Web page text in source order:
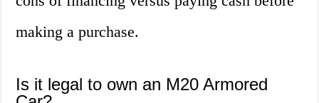
making a purchase.
Is it legal to own an M20 Armored